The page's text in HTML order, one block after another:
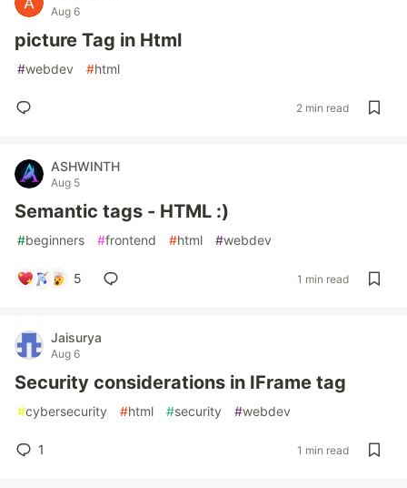
Aug 6
picture Tag in Html
#webdev #html
2 min read
ASHWINTH
Aug 5
Semantic tags - HTML :)
#beginners #frontend #html #webdev
5 1 min read
Jaisurya
Aug 6
Security considerations in IFrame tag
#cybersecurity #html #security #webdev
1 1 min read